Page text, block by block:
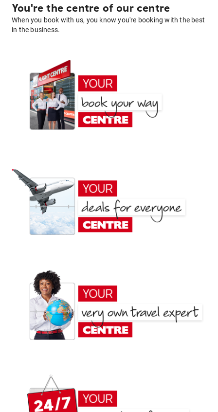
You're the centre of our centre
When you book with us, you know you're booking with the best
in the business.